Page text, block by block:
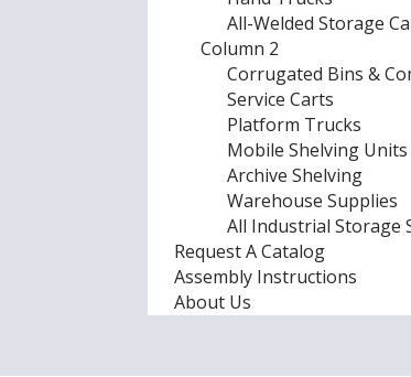
All-Welded Storage
Column 2
Corrugated Bins &
Service Carts
Platform Trucks
Mobile Shelving Units
Archive Shelving
Warehouse Supplies
All Industrial Storage
Request A Catalog
Assembly Instructions
About Us